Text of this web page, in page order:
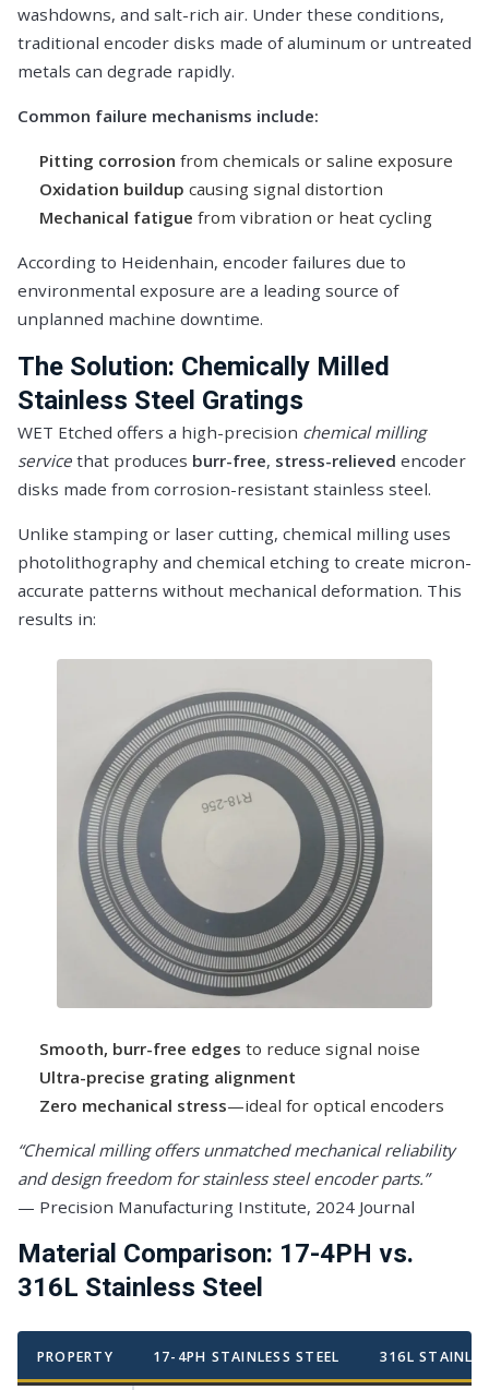
washdowns, and salt-rich air. Under these conditions,
traditional encoder disks made of aluminum or untreated
metals can degrade rapidly.
Common failure mechanisms include:
Pitting corrosion from chemicals or saline exposure
Oxidation buildup causing signal distortion
Mechanical fatigue from vibration or heat cycling
According to Heidenhain, encoder failures due to
environmental exposure are a leading source of
unplanned machine downtime.
The Solution: Chemically Milled
Stainless Steel Gratings
WET Etched offers a high-precision chemical milling
service that produces burr-free, stress-relieved encoder
disks made from corrosion-resistant stainless steel.
Unlike stamping or laser cutting, chemical milling uses
photolithography and chemical etching to create micron-
accurate patterns without mechanical deformation. This
results in:
Smooth, burr-free edges to reduce signal noise
Ultra-precise grating alignment
Zero mechanical stress—ideal for optical encoders
“Chemical milling offers unmatched mechanical reliability
and design freedom for stainless steel encoder parts.”
— Precision Manufacturing Institute, 2024 Journal
Material Comparison: 17-4PH vs.
316L Stainless Steel
PROPERTY 17-4PH STAINLESS STEEL 316L